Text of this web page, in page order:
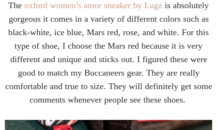
The oxford women’s amor sneaker by Lugz is absolutely
gorgeous it comes in a variety of different colors such as
black-white, ice blue, Mars red, rose, and white. For this
type of shoe, I choose the Mars red because it is very
different and unique and sticks out. I figured these were
good to match my Buccaneers gear. They are really
comfortable and true to size. They will definitely get some
comments whenever people see these shoes.